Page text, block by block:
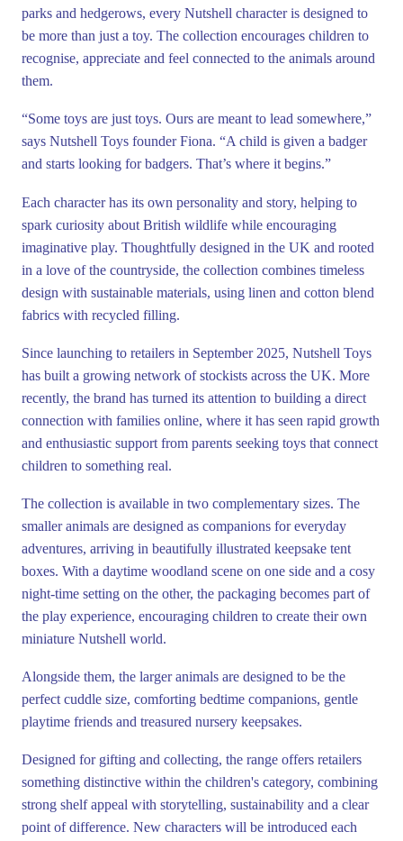
parks and hedgerows, every Nutshell character is designed to
be more than just a toy. The collection encourages children to
recognise, appreciate and feel connected to the animals around
them.
“Some toys are just toys. Ours are meant to lead somewhere,”
says Nutshell Toys founder Fiona. “A child is given a badger
and starts looking for badgers. That’s where it begins.”
Each character has its own personality and story, helping to
spark curiosity about British wildlife while encouraging
imaginative play. Thoughtfully designed in the UK and rooted
in a love of the countryside, the collection combines timeless
design with sustainable materials, using linen and cotton blend
fabrics with recycled filling.
Since launching to retailers in September 2025, Nutshell Toys
has built a growing network of stockists across the UK. More
recently, the brand has turned its attention to building a direct
connection with families online, where it has seen rapid growth
and enthusiastic support from parents seeking toys that connect
children to something real.
The collection is available in two complementary sizes. The
smaller animals are designed as companions for everyday
adventures, arriving in beautifully illustrated keepsake tent
boxes. With a daytime woodland scene on one side and a cosy
night-time setting on the other, the packaging becomes part of
the play experience, encouraging children to create their own
miniature Nutshell world.
Alongside them, the larger animals are designed to be the
perfect cuddle size, comforting bedtime companions, gentle
playtime friends and treasured nursery keepsakes.
Designed for gifting and collecting, the range offers retailers
something distinctive within the children's category, combining
strong shelf appeal with storytelling, sustainability and a clear
point of difference. New characters will be introduced each